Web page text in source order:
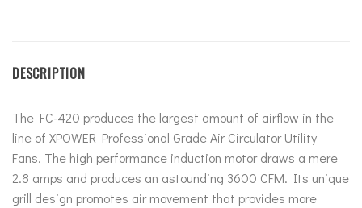
DESCRIPTION
The FC-420 produces the largest amount of airflow in the
line of XPOWER Professional Grade Air Circulator Utility
Fans. The high performance induction motor draws a mere
2.8 amps and produces an astounding 3600 CFM. Its unique
grill design promotes air movement that provides more